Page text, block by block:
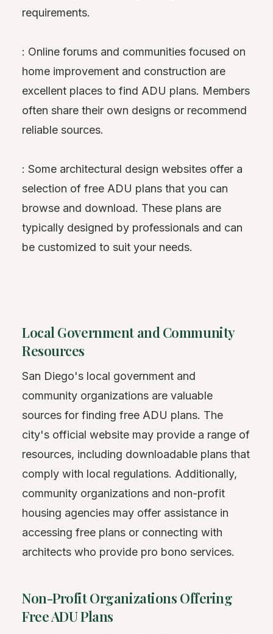
requirements.
: Online forums and communities focused on
home improvement and construction are
excellent places to find ADU plans. Members
often share their own designs or recommend
reliable sources.
: Some architectural design websites offer a
selection of free ADU plans that you can
browse and download. These plans are
typically designed by professionals and can
be customized to suit your needs.
Local Government and Community
Resources
San Diego's local government and
community organizations are valuable
sources for finding free ADU plans. The
city's official website may provide a range of
resources, including downloadable plans that
comply with local regulations. Additionally,
community organizations and non-profit
housing agencies may offer assistance in
accessing free plans or connecting with
architects who provide pro bono services.
Non-Profit Organizations Offering
Free ADU Plans